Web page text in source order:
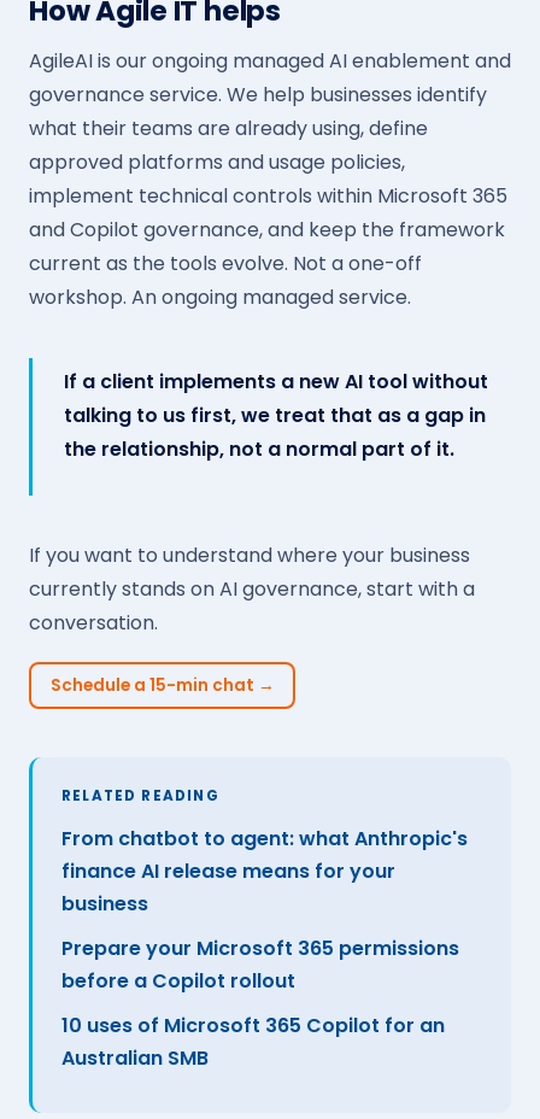
How Agile IT helps
AgileAI is our ongoing managed AI enablement and
governance service. We help businesses identify
what their teams are already using, define
approved platforms and usage policies,
implement technical controls within Microsoft 365
and Copilot governance, and keep the framework
current as the tools evolve. Not a one-off
workshop. An ongoing managed service.
If a client implements a new AI tool without
talking to us first, we treat that as a gap in
the relationship, not a normal part of it.
If you want to understand where your business
currently stands on AI governance, start with a
conversation.
Schedule a 15-min chat →
RELATED READING
From chatbot to agent: what Anthropic's
finance AI release means for your
business
Prepare your Microsoft 365 permissions
before a Copilot rollout
10 uses of Microsoft 365 Copilot for an
Australian SMB